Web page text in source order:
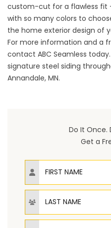
custom-cut for a flawless fit
with so many colors to
the home exterior design of
For more information and a
contact ABC Seamless
signature steel siding
Annandale, MN.
Do It Once.
Get a
First Name
Last Name
Email